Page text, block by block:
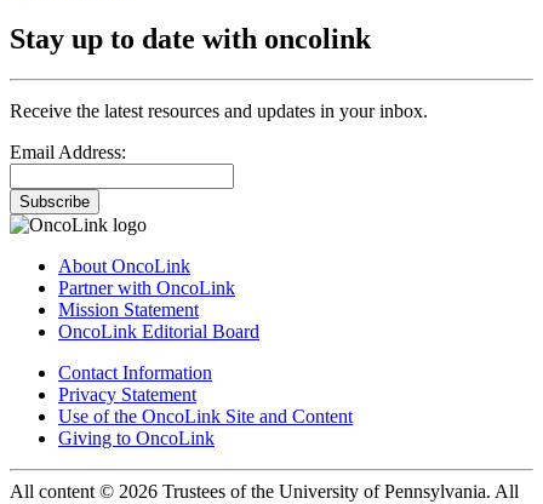
Stay up to date with oncolink
Receive the latest resources and updates in your inbox.
Email Address:
Subscribe
About OncoLink
Partner with OncoLink
Mission Statement
OncoLink Editorial Board
Contact Information
Privacy Statement
Use of the OncoLink Site and Content
Giving to OncoLink
All content © 2026 Trustees of the University of Pennsylvania. All